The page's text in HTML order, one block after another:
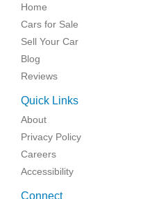
Home
Cars for Sale
Sell Your Car
Blog
Reviews
Quick Links
About
Privacy Policy
Careers
Accessibility
Connect